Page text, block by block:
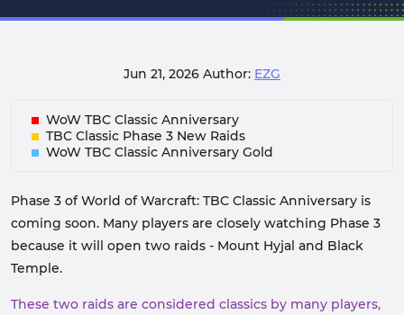
Jun 21, 2026 Author: EZG
WoW TBC Classic Anniversary
TBC Classic Phase 3 New Raids
WoW TBC Classic Anniversary Gold
Phase 3 of World of Warcraft: TBC Classic Anniversary is
coming soon. Many players are closely watching Phase 3
because it will open two raids - Mount Hyjal and Black
Temple.
These two raids are considered classics by many players,